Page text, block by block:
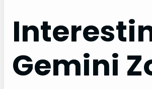
Gemini